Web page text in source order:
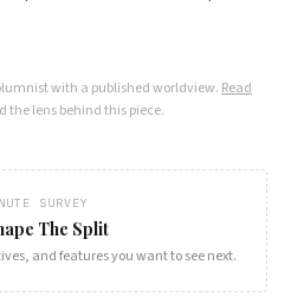
with a published worldview. Read
the lens behind this piece.
SURVEY
The Split
and features you want to see next.